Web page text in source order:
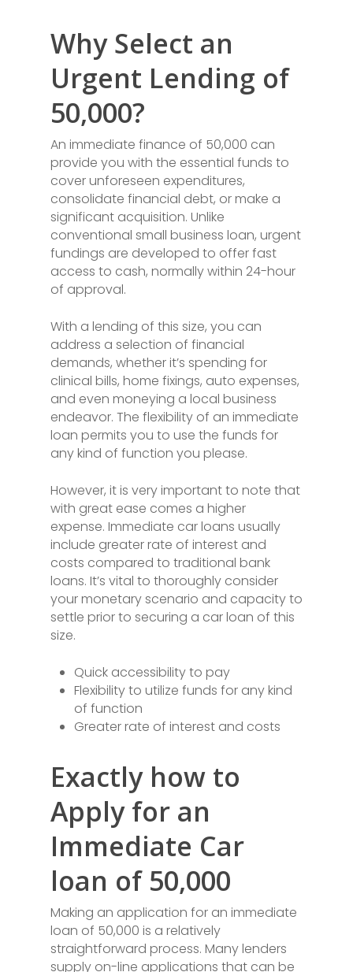
Why Select an
Urgent Lending of
50,000?
An immediate finance of 50,000 can
provide you with the essential funds to
cover unforeseen expenditures,
consolidate financial debt, or make a
significant acquisition. Unlike
conventional small business loan, urgent
fundings are developed to offer fast
access to cash, normally within 24-hour
of approval.
With a lending of this size, you can
address a selection of financial
demands, whether it’s spending for
clinical bills, home fixings, auto expenses,
and even moneying a local business
endeavor. The flexibility of an immediate
loan permits you to use the funds for
any kind of function you please.
However, it is very important to note that
with great ease comes a higher
expense. Immediate car loans usually
include greater rate of interest and
costs compared to traditional bank
loans. It’s vital to thoroughly consider
your monetary scenario and capacity to
settle prior to securing a car loan of this
size.
Quick accessibility to pay
Flexibility to utilize funds for any kind
of function
Greater rate of interest and costs
Exactly how to
Apply for an
Immediate Car
loan of 50,000
Making an application for an immediate
loan of 50,000 is a relatively
straightforward process. Many lenders
supply on-line applications that can be